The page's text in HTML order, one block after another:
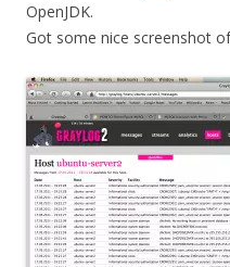
OpenJDK.
Got some nice screenshot